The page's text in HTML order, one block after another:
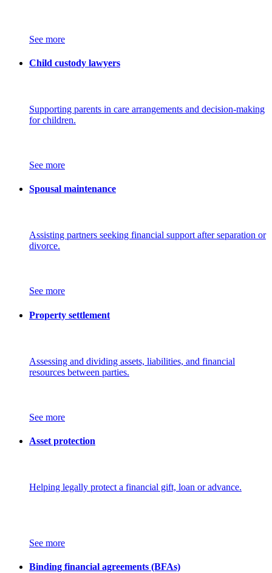
See more
Child custody lawyers
Supporting parents in care arrangements and decision-making
for children.
See more
Spousal maintenance
Assisting partners seeking financial support after separation or
divorce.
See more
Property settlement
Assessing and dividing assets, liabilities, and financial
resources between parties.
See more
Asset protection
Helping legally protect a financial gift, loan or advance.
See more
Binding financial agreements (BFAs)